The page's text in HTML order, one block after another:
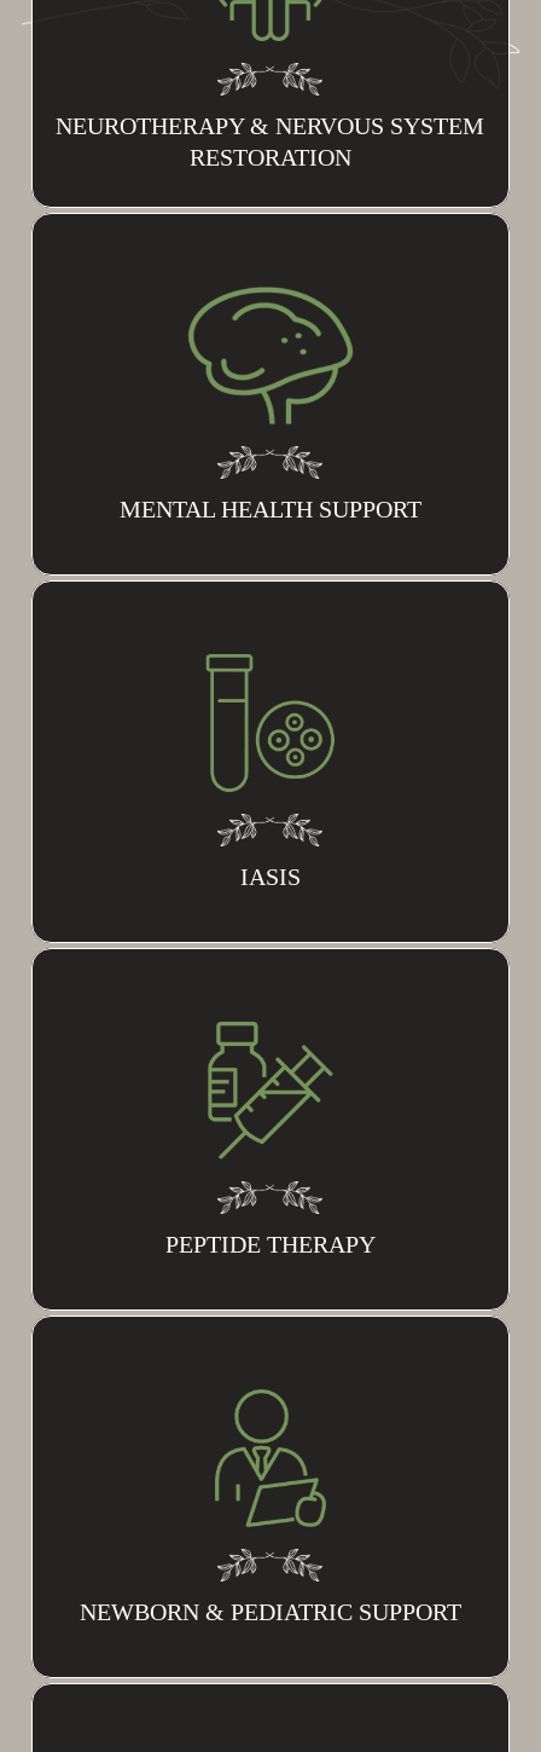
NEUROTHERAPY & NERVOUS SYSTEM
RESTORATION
MENTAL HEALTH SUPPORT
IASIS
PEPTIDE THERAPY
NEWBORN & PEDIATRIC SUPPORT